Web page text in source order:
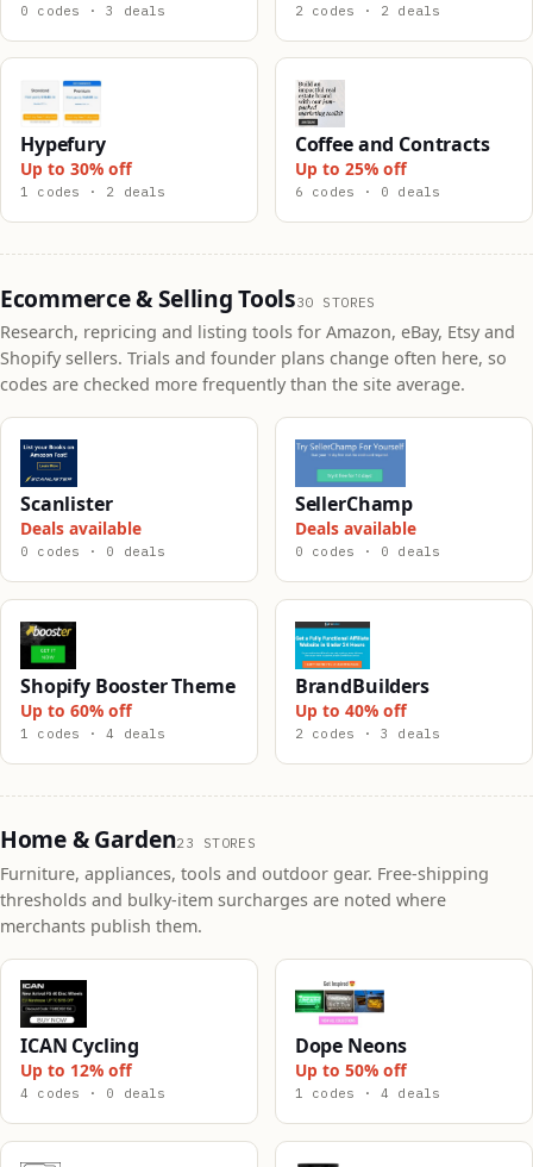
0 codes · 3 deals 2 codes · 2 deals
Hypefury
Up to 30% off
1 codes · 2 deals
Coffee and Contracts
Up to 25% off
6 codes · 0 deals
Ecommerce & Selling Tools30 STORES
Research, repricing and listing tools for Amazon, eBay, Etsy and
Shopify sellers. Trials and founder plans change often here, so
codes are checked more frequently than the site average.
Scanlister
Deals available
0 codes · 0 deals
SellerChamp
Deals available
0 codes · 0 deals
Shopify Booster Theme
Up to 60% off
1 codes · 4 deals
BrandBuilders
Up to 40% off
2 codes · 3 deals
Home & Garden23 STORES
Furniture, appliances, tools and outdoor gear. Free-shipping
thresholds and bulky-item surcharges are noted where
merchants publish them.
ICAN Cycling
Up to 12% off
4 codes · 0 deals
Dope Neons
Up to 50% off
1 codes · 4 deals